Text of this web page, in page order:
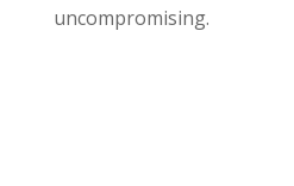
uncompromising.